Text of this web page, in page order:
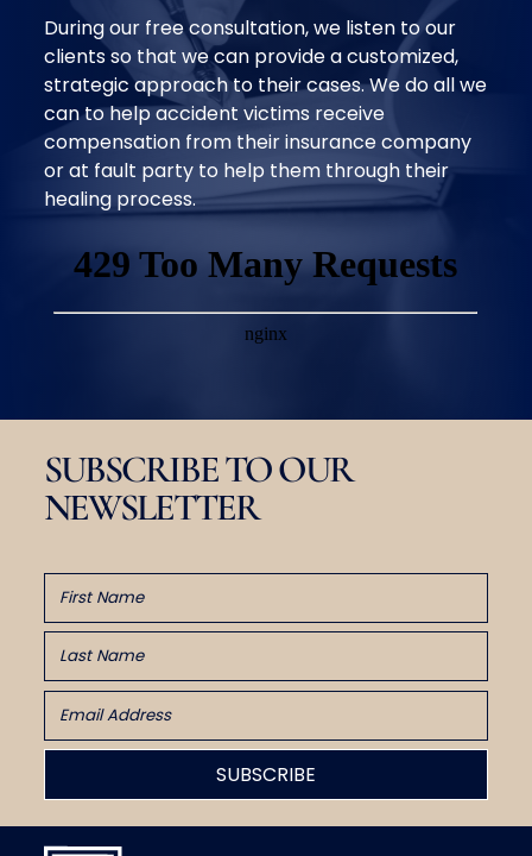
During our free consultation, we listen to our
clients so that we can provide a customized,
strategic approach to their cases. We do all we
can to help accident victims receive
compensation from their insurance company
or at fault party to help them through their
healing process.
SUBSCRIBE TO OUR
NEWSLETTER